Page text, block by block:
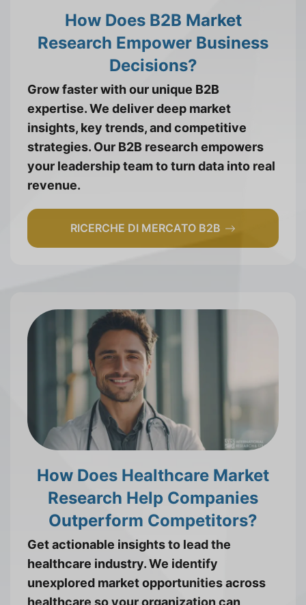
How Does B2B Market
Research Empower Business
Decisions?
Grow faster with our unique B2B
expertise. We deliver deep market
insights, key trends, and competitive
strategies. Our B2B research empowers
your leadership team to turn data into real
revenue.
RICERCHE DI MERCATO B2B
How Does Healthcare Market
Research Help Companies
Outperform Competitors?
Get actionable insights to lead the
healthcare industry. We identify
unexplored market opportunities across
healthcare so your organization can